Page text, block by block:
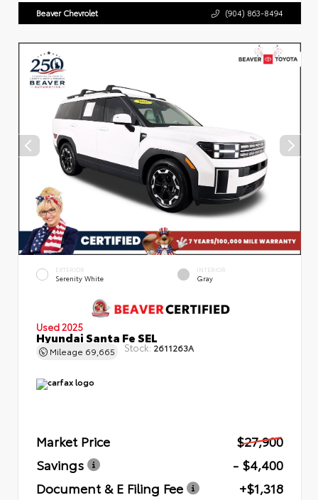
Beaver Chevrolet (904) 863-8494
EXTERIOR
Serenity White
INTERIOR
Gray
Used 2025
Hyundai Santa Fe SEL
Mileage 69,665 Stock: 2611263A
Market Price
$27,900
Savings
- $4,400
Document & E Filing Fee
+$1,318